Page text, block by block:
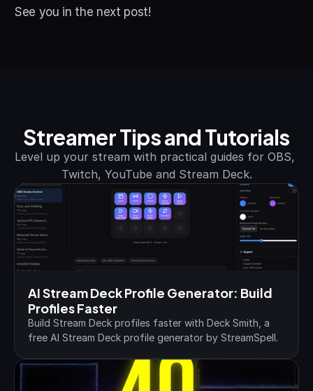
See you in the next post!
Streamer Tips and Tutorials
Level up your stream with practical guides for OBS,
Twitch, YouTube and Stream Deck.
AI Stream Deck Profile Generator: Build
Profiles Faster
Build Stream Deck profiles faster with Deck Smith, a
free AI Stream Deck profile generator by StreamSpell.